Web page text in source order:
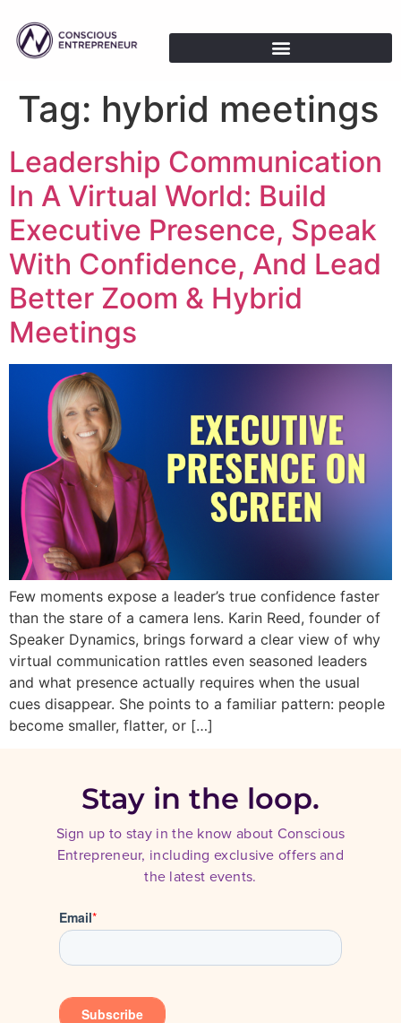
Tag: hybrid meetings
Leadership Communication
In A Virtual World: Build
Executive Presence, Speak
With Confidence, And Lead
Better Zoom & Hybrid
Meetings
Few moments expose a leader’s true confidence faster
than the stare of a camera lens. Karin Reed, founder of
Speaker Dynamics, brings forward a clear view of why
virtual communication rattles even seasoned leaders
and what presence actually requires when the usual
cues disappear. She points to a familiar pattern: people
become smaller, flatter, or […]
Stay in the loop.
Sign up to stay in the know about Conscious
Entrepreneur, including exclusive offers and
the latest events.